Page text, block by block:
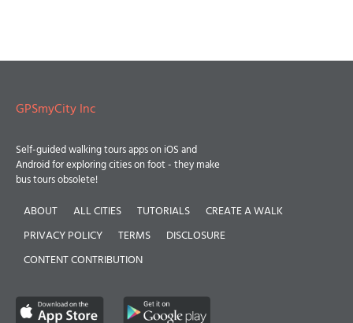
GPSmyCity Inc
Self-guided walking tours apps on iOS and
Android for exploring cities on foot - they make
bus tours obsolete!
ABOUT ALL CITIES TUTORIALS
CREATE A WALK
PRIVACY POLICY
TERMS
DISCLOSURE
CONTENT CONTRIBUTION